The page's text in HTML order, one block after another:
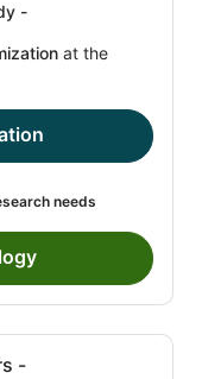
-
at the
needs
-